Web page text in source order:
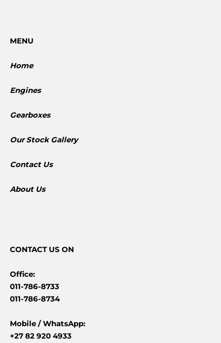
MENU
Home
Engines
Gearboxes
​Our Stock Gallery
Contact Us
About Us
CONTACTUS ON
Office:
011-786-8733
011-786-8734
Mobile /WhatsApp:
+27 82 920 4933